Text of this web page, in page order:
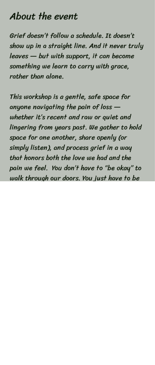
About the event
Grief doesn’t follow a schedule. It doesn’t
show up in a straight line. And it never truly
leaves — but with support, it can become
something we learn to carry with grace,
rather than alone.
This workshop is a gentle, safe space for
anyone navigating the pain of loss —
whether it’s recent and raw or quiet and
lingering from years past. We gather to hold
space for one another, share openly (or
simply listen), and process grief in a way
that honors both the love we had and the
pain we feel.  You don’t have to “be okay” to
walk through our doors. You just have to be